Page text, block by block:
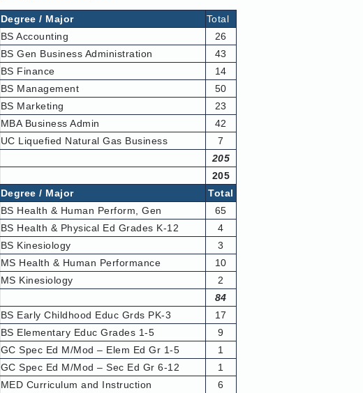
Degree / Major
Total
BS Accounting
26
BS Gen Business Administration
43
BS Finance
14
BS Management
50
BS Marketing
23
MBA Business Admin
42
UC Liquefied Natural Gas Business
7
205
205
Degree / Major
Total
BS Health & Human Perform, Gen
65
BS Health & Physical Ed Grades K-12
4
BS Kinesiology
3
MS Health & Human Performance
10
MS Kinesiology
2
84
BS Early Childhood Educ Grds PK-3
17
BS Elementary Educ Grades 1-5
9
GC Spec Ed M/Mod – Elem Ed Gr 1-5
1
GC Spec Ed M/Mod – Sec Ed Gr 6-12
1
MED Curriculum and Instruction
6